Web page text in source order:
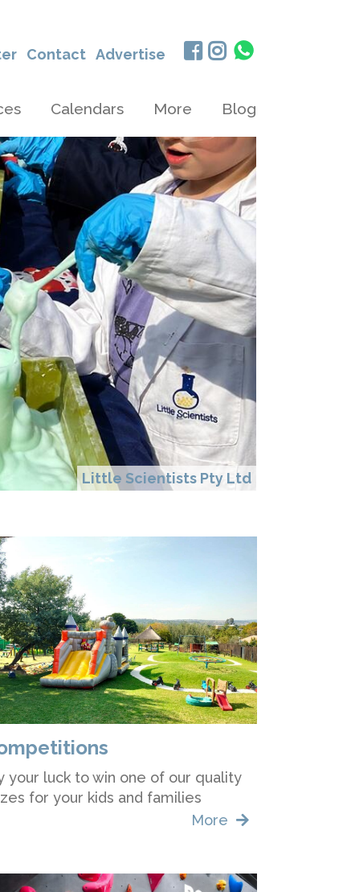
Contact Advertise
Calendars More Blog
Little Scientists Pty Ltd
your luck to win one of our quality
for your kids and families
More